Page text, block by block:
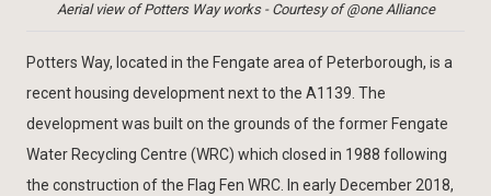
Aerial view of Potters Way works - Courtesy of @one Alliance
Potters Way, located in the Fengate area of Peterborough, is a
recent housing development next to the A1139. The
development was built on the grounds of the former Fengate
Water Recycling Centre (WRC) which closed in 1988 following
the construction of the Flag Fen WRC. In early December 2018,